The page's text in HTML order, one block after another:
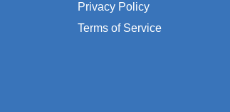
Privacy Policy
Terms of Service